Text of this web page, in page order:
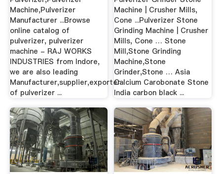
Machine,Pulverizer
Manufacturer ...Browse
online catalog of
pulverizer, pulverizer
machine - RAJ WORKS
INDUSTRIES from Indore,
we are also leading
Manufacturer,supplier,exporter
of pulverizer ...
Machine | Crusher Mills,
Cone ...Pulverizer Stone
Grinding Machine | Crusher
Mills, Cone … Stone
Mill,Stone Grinding
Machine,Stone
Grinder,Stone … Asia
Calcium Carobonate Stone
India carbon black ...